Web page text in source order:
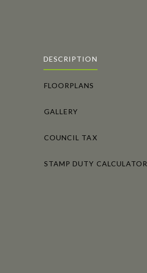
DESCRIPTION
FLOORPLANS
GALLERY
COUNCIL TAX
STAMP DUTY CALCULATOR